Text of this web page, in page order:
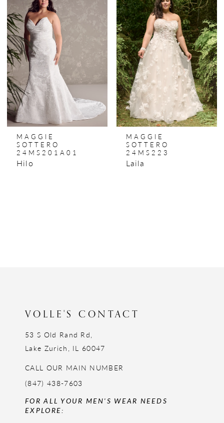
MAGGIE
SOTTERO
24MS201A01
Hilo
MAGGIE
SOTTERO
24MS223
Laila
VOLLE'S CONTACT
53 S Old Rand Rd,
Lake Zurich, IL 60047
CALL OUR MAIN NUMBER
(847) 438-7603
FOR ALL YOUR MEN'S WEAR NEEDS
EXPLORE: